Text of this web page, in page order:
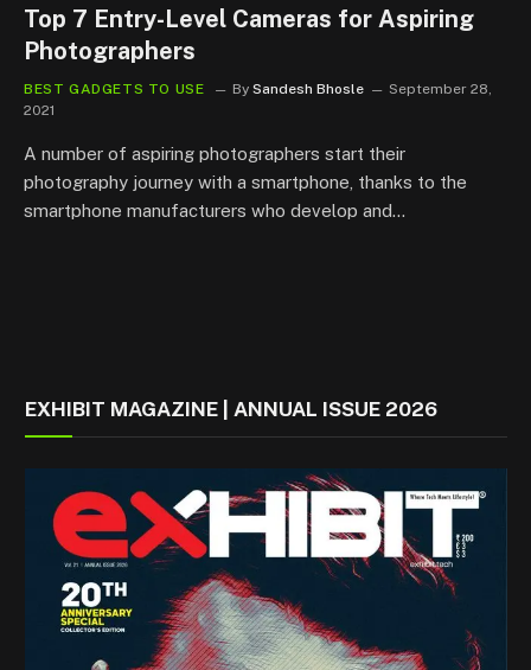
Top 7 Entry-Level Cameras for Aspiring
Photographers
BEST GADGETS TO USE By Sandesh Bhosle
September 28,
2021
A number of aspiring photographers start their
photography journey with a smartphone, thanks to the
smartphone manufacturers who develop and…
EXHIBIT MAGAZINE | ANNUAL ISSUE 2026